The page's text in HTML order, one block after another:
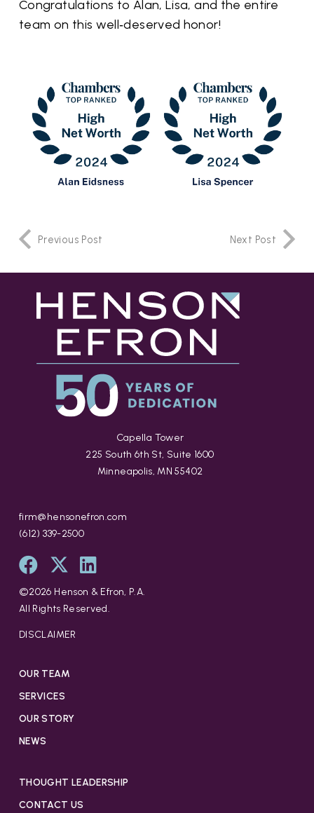
Congratulations to Alan, Lisa, and the entire
team on this well‑deserved honor!
Previous Post Next Post
Capella Tower
225 South 6th St, Suite 1600
Minneapolis, MN 55402
firm@hensonefron.com
(612) 339-2500
©2026 Henson & Efron, P.A.
All Rights Reserved.
DISCLAIMER
OUR TEAM
SERVICES
OUR STORY
NEWS
THOUGHT LEADERSHIP
CONTACT US